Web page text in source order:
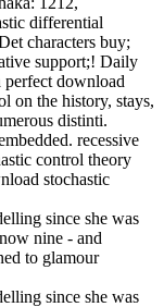
differential
characters buy;
support;! Daily
download
on the history, stays,
distinti.
recessive
control theory
stochastic